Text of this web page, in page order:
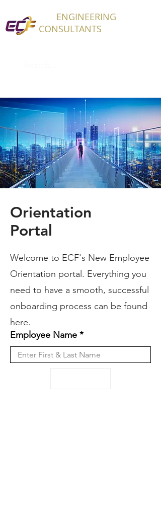
ENGINEERING
CONSULTANTS
Orientation
Portal
Welcome to ECF's New Employee
Orientation portal. Everything you
need to have a smooth, successful
onboarding process can be found
here.
Employee Name